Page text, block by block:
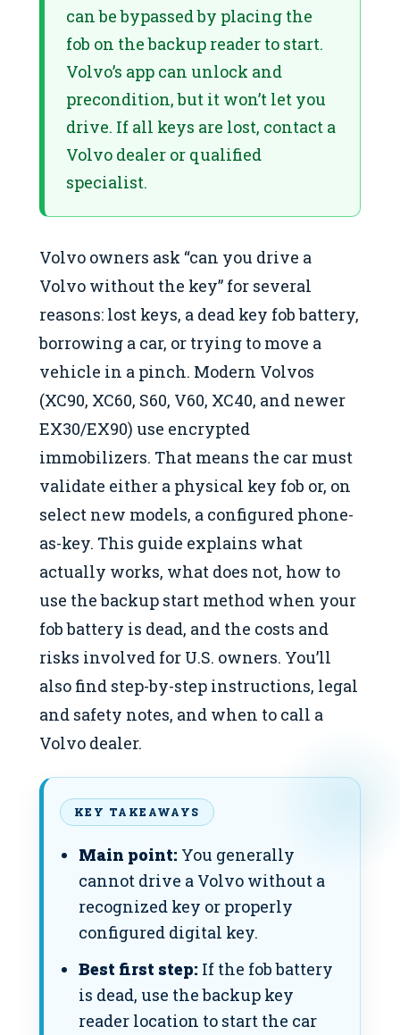
can be bypassed by placing the
fob on the backup reader to start.
Volvo’s app can unlock and
precondition, but it won’t let you
drive. If all keys are lost, contact a
Volvo dealer or qualified
specialist.
Volvo owners ask “can you drive a
Volvo without the key” for several
reasons: lost keys, a dead key fob battery,
borrowing a car, or trying to move a
vehicle in a pinch. Modern Volvos
(XC90, XC60, S60, V60, XC40, and newer
EX30/EX90) use encrypted
immobilizers. That means the car must
validate either a physical key fob or, on
select new models, a configured phone-
as-key. This guide explains what
actually works, what does not, how to
use the backup start method when your
fob battery is dead, and the costs and
risks involved for U.S. owners. You’ll
also find step-by-step instructions, legal
and safety notes, and when to call a
Volvo dealer.
KEY TAKEAWAYS
Main point: You generally
cannot drive a Volvo without a
recognized key or properly
configured digital key.
Best first step: If the fob battery
is dead, use the backup key
reader location to start the car